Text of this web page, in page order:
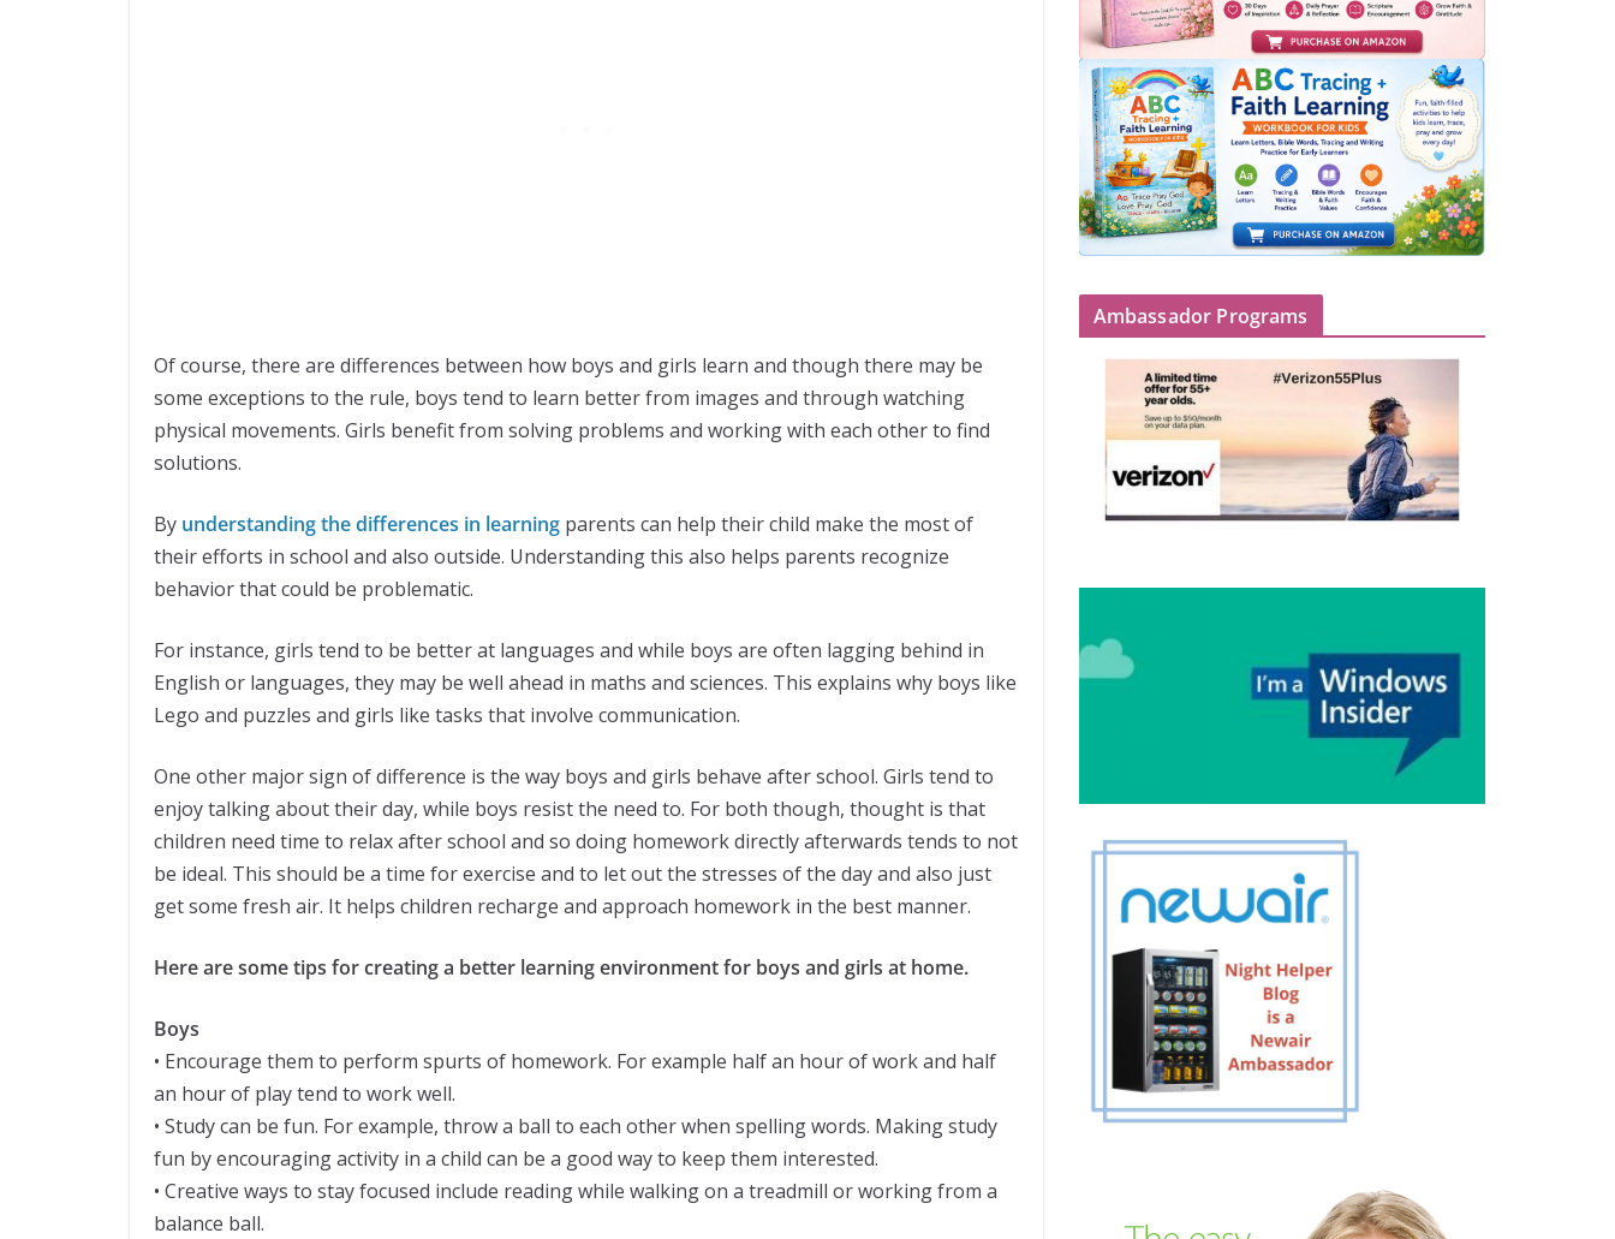
Of course, there are differences between how boys and girls learn and though there may be
some exceptions to the rule, boys tend to learn better from images and through watching
physical movements. Girls benefit from solving problems and working with each other to find
solutions.
By understanding the differences in learning parents can help their child make the most of
their efforts in school and also outside. Understanding this also helps parents recognize
behavior that could be problematic.
For instance, girls tend to be better at languages and while boys are often lagging behind in
English or languages, they may be well ahead in maths and sciences. This explains why boys like
Lego and puzzles and girls like tasks that involve communication.
One other major sign of difference is the way boys and girls behave after school. Girls tend to
enjoy talking about their day, while boys resist the need to. For both though, thought is that
children need time to relax after school and so doing homework directly afterwards tends to not
be ideal. This should be a time for exercise and to let out the stresses of the day and also just
get some fresh air. It helps children recharge and approach homework in the best manner.
Here are some tips for creating a better learning environment for boys and girls at home.
Boys
• Encourage them to perform spurts of homework. For example half an hour of work and half
an hour of play tend to work well.
• Study can be fun. For example, throw a ball to each other when spelling words. Making study
fun by encouraging activity in a child can be a good way to keep them interested.
• Creative ways to stay focused include reading while walking on a treadmill or working from a
balance ball.
Ambassador Programs